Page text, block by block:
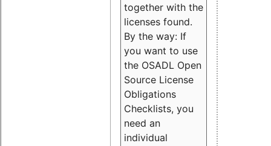
together with the
licenses found.
By the way: If
you want to use
the OSADL Open
Source License
Obligations
Checklists, you
need an
individual